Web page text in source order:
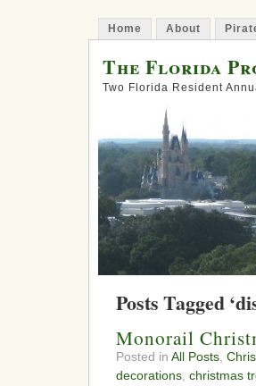
Home About
The Florida
Two Florida Resident
Posts Tagged
Monorail
Posted in All Posts
decorations christmas